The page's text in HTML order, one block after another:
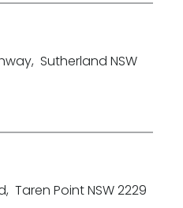
, Sutherland NSW
, Taren Point NSW 2229